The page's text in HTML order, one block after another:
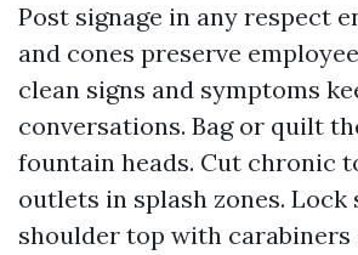
Post signage in any respect
and cones preserve
clean signs and symptoms
conversations. Bag or quilt
fountain heads. Cut chronic
outlets in splash zones. Lock
shoulder top with carabiners